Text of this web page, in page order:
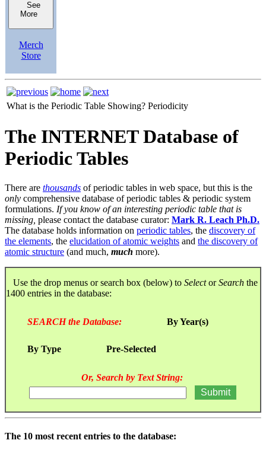
See
More
Merch
Store
What is the Periodic Table Showing? Periodicity
The INTERNET Database of
Periodic Tables
There are thousands of periodic tables in web space, but this is the
only comprehensive database of periodic tables & periodic system
formulations. If you know of an interesting periodic table that is
missing, please contact the database curator: Mark R. Leach Ph.D.
The database holds information on periodic tables, the discovery of
the elements, the elucidation of atomic weights and the discovery of
atomic structure (and much, much more).
Use the drop menus or search box (below) to SelectorSearch the
1400 entries in the database:
SEARCH the Database: By Year(s)
By Type Pre-Selected
Or, Search by Text String:
The 10 most recent entries to the database: